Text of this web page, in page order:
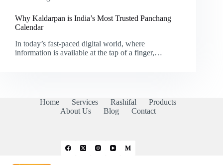
Why Kaldarpan is India’s Most Trusted Panchang
Calendar
In today’s fast-paced digital world, where
information is available at the tap of a finger,…
Home Services Rashifal
Products
About Us
Blog Contact